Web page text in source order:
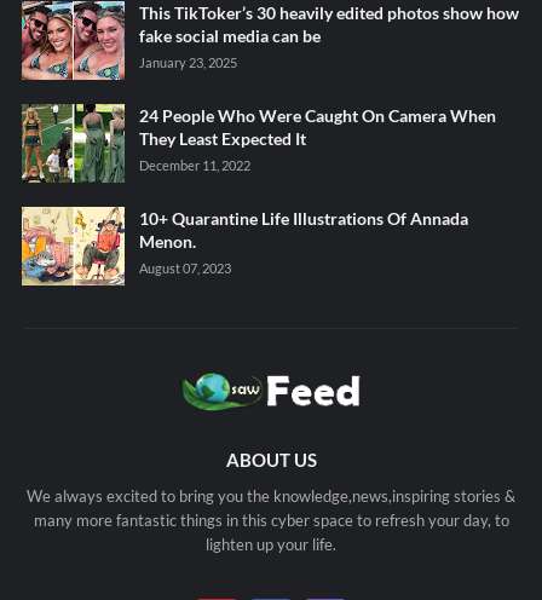
This TikToker’s 30 heavily edited photos show how
fake social media can be
January 23, 2025
24 People Who Were Caught On Camera When
They Least Expected It
December 11, 2022
10+ Quarantine Life Illustrations Of Annada
Menon.
August 07, 2023
ABOUT US
We always excited to bring you the knowledge,news,inspiring stories &
many more fantastic things in this cyber space to refresh your day, to
lighten up your life.